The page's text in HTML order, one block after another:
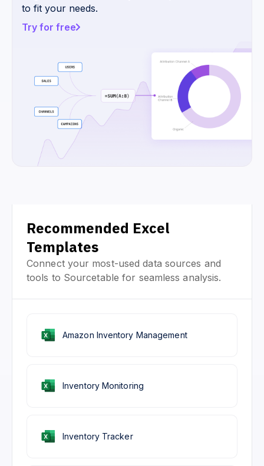
to fit your needs.
Try for free
Recommended Excel
Templates
Connect your most-used data sources and
tools to Sourcetable for seamless analysis.
Inventory Monitoring
Inventory Tracker
Amazon Inventory Management